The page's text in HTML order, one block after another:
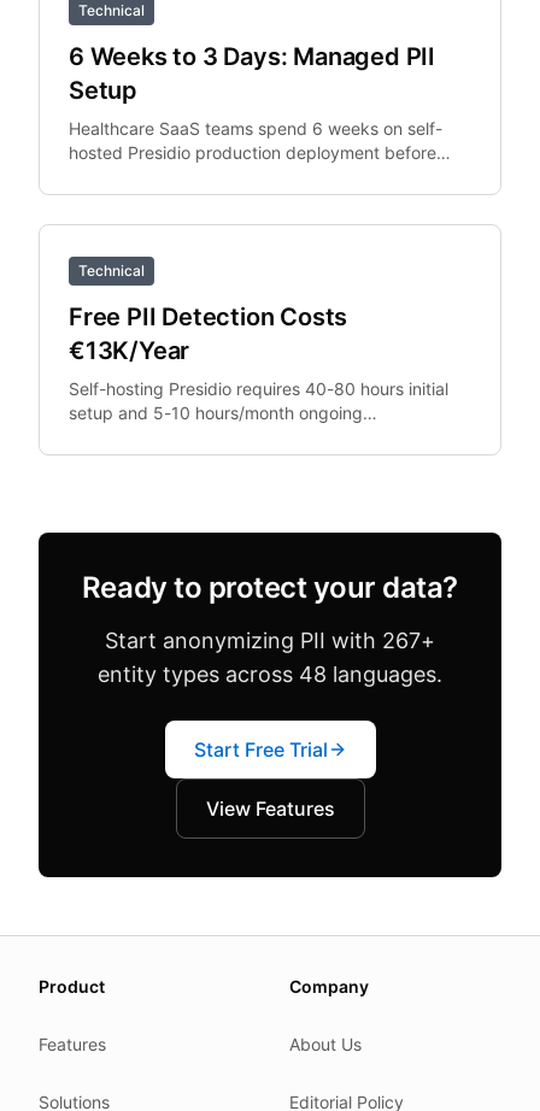
Technical
6 Weeks to 3 Days: Managed PII
Setup
Healthcare SaaS teams spend 6 weeks on self-
hosted Presidio production deployment before
replaces the deployment.
Technical
Free PII Detection Costs
€13K/Year
Self-hosting Presidio requires 40-80 hours initial
setup and 5-10 hours/month ongoing
that's €13,200+.
Ready to protect your data?
Start anonymizing PII with 267+
entity types across 48 languages.
Start Free Trial
View Features
We update this page when our platform or the law
Related reading
Product
Features
Solutions
Company
About Us
Editorial Policy